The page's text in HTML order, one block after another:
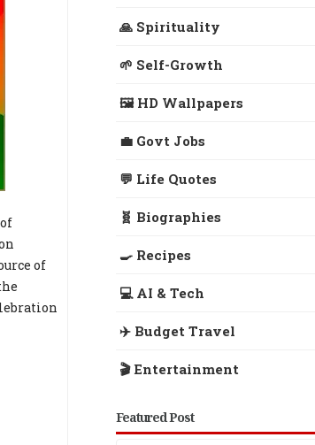
of
🙏 Spirituality
🌱 Self-Growth
🖼️ HD Wallpapers
💼 Govt Jobs
💬 Life Quotes
🧬 Biographies
🍳 Recipes
💻 AI & Tech
✈️ Budget Travel
🎬 Entertainment
Featured Post